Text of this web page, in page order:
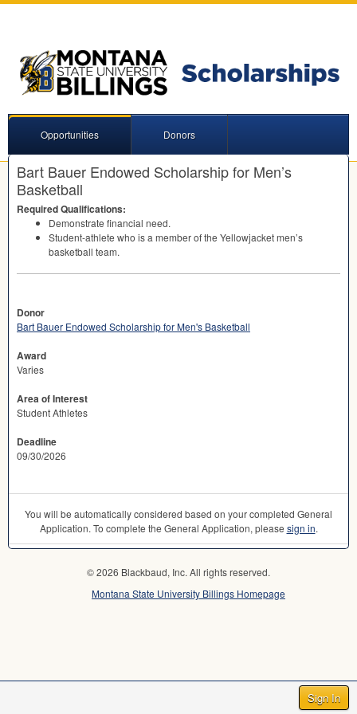
Sign In
Opportunities Donors
Bart Bauer Endowed Scholarship for Men’s
Basketball
Required Qualifications:
Demonstrate financial need.
Student-athlete who is a member of the Yellowjacket men’s
basketball team.
Donor
Bart Bauer Endowed Scholarship for Men's Basketball
Award
Varies
Area of Interest
Student Athletes
Deadline
09/30/2026
You will be automatically considered based on your completed General
Application. To complete the General Application, please sign in.
© 2026 Blackbaud, Inc. All rights reserved.
Montana State University Billings Homepage